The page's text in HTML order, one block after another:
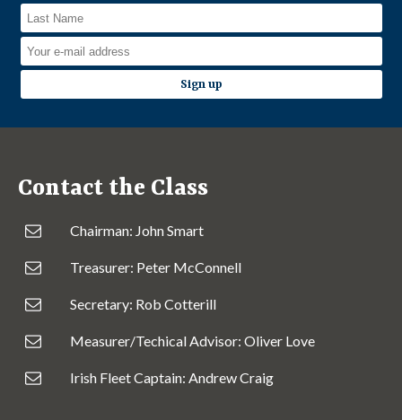
Contact the Class
Chairman: John Smart
Treasurer: Peter McConnell
Secretary: Rob Cotterill
Measurer/Techical Advisor: Oliver Love
Irish Fleet Captain: Andrew Craig